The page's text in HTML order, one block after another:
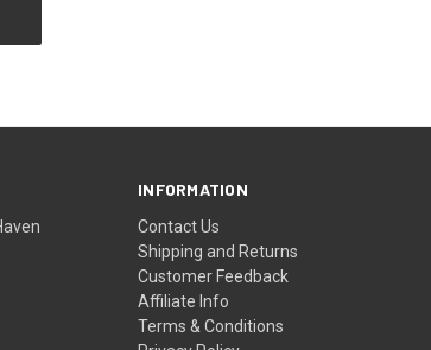
INFORMATION
Contact Us
Shipping and Returns
Customer Feedback
Affiliate Info
Terms & Conditions